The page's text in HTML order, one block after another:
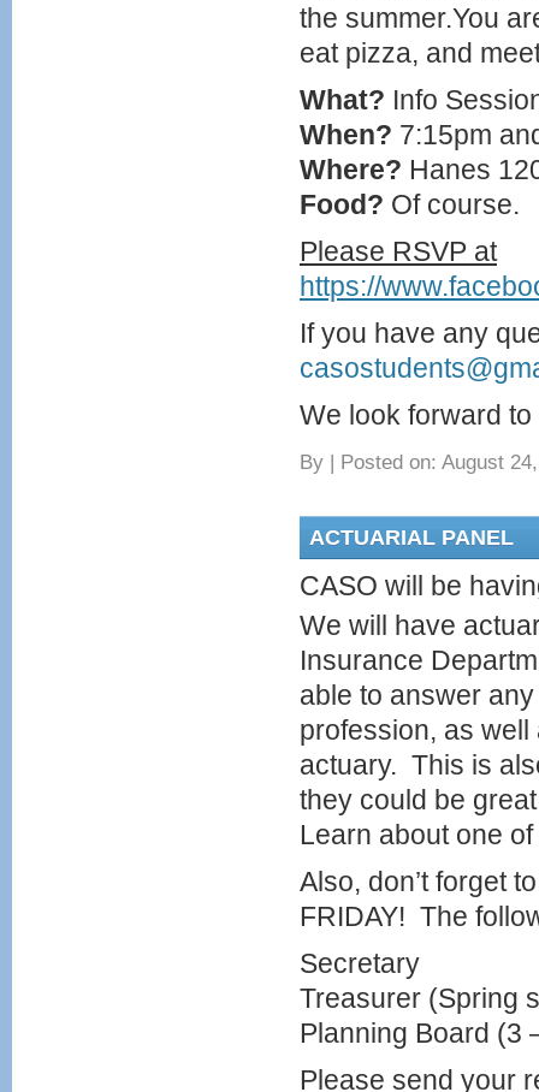
the summer.You
eat pizza, and
What? Info
When? 7:15pm
Where? Hanes
Food? Of course.
Please RSVP at
https://
If you have any
We look forward
By | Posted on: August
ACTUARIAL PANEL
CASO will be
We will have
Insurance
able to answer
profession, as
actuary. This is
they could be
Learn about one
Also, don’t forget
FRIDAY! The
Secretary
Treasurer (Spring
Planning Board (3
Please send your